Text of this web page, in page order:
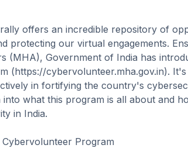
offers an incredible repository of
protecting our virtual engagements.
(MHA), Government of India has
(https://cybervolunteer.mha.gov.in).
in fortifying the country's
what this program is all about and
in India.
Program